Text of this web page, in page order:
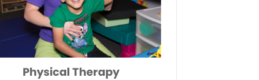
Physical Therapy